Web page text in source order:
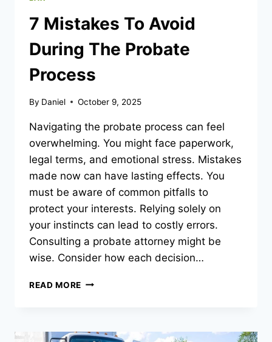
7 Mistakes To Avoid
During The Probate
Process
By Daniel October 9, 2025
Navigating the probate process can feel
overwhelming. You might face paperwork,
legal terms, and emotional stress. Mistakes
made now can have lasting effects. You
must be aware of common pitfalls to
protect your interests. Relying solely on
your instincts can lead to costly errors.
Consulting a probate attorney might be
wise. Consider how each decision…
READ MORE 7
DURING